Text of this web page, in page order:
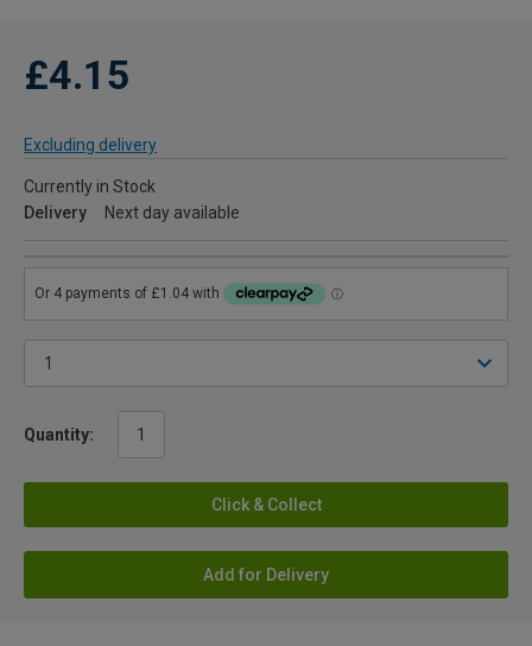
£4.15
Excluding delivery
Currently in Stock
Delivery
Next day available
Quantity:
Click & Collect
Add for Delivery